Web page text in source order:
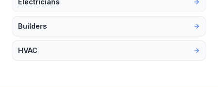
Electricians
Builders
HVAC